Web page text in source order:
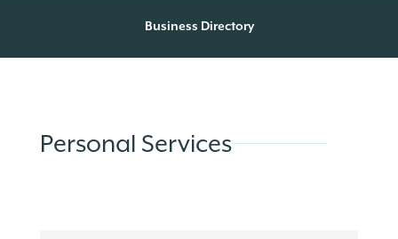
Business Directory
Personal Services